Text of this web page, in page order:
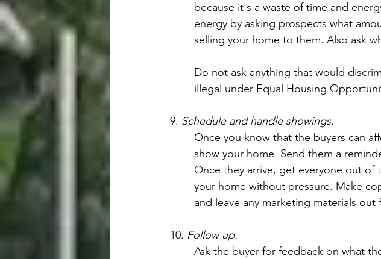
because it's a waste of time and
energy by asking prospects what
selling your home to them. Also ask
Do not ask anything that would
illegal under Equal Housing
9. Schedule and handle showings.
Once you know that the buyers can
show your home. Send them a
Once they arrive, get everyone out
your home without pressure. Make
and leave any marketing materials
10. Follow up.
Ask the buyer for feedback on what